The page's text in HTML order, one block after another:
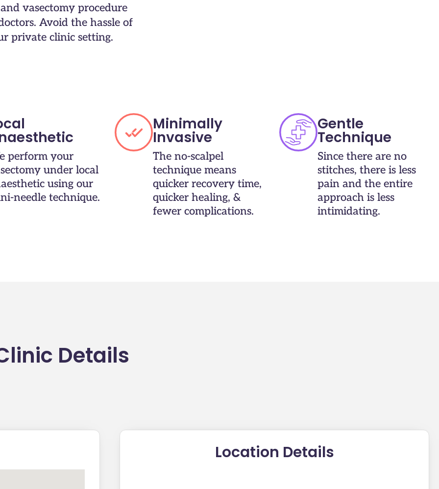
vasectomy procedure
Avoid the hassle of
private clinic setting.​
perform your
under local
using our
needle technique.
Minimally
Invasive
The no-scalpel
technique means
quicker recovery time,
quicker healing, &
fewer complications.
Gentle
Technique
Since there are no
stitches, there is less
pain and the entire
approach is less
intimidating.
Details
Location Details